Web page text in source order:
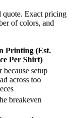
quote. Exact pricing
of colors, and
Printing (Est.
Per Shirt)
because setup
across too
breakeven